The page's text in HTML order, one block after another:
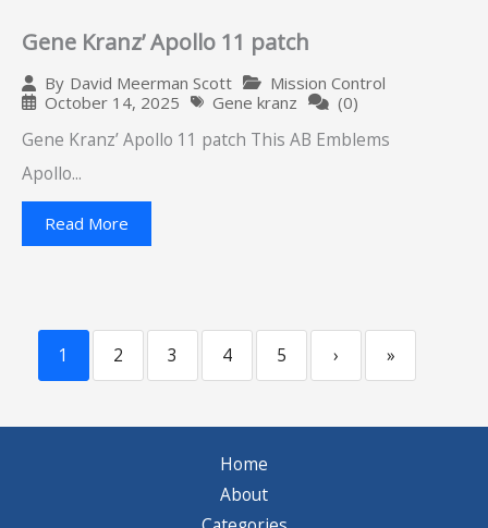
Gene Kranz’ Apollo 11 patch
By David Meerman Scott
Mission Control
October 14, 2025
Gene kranz (0)
Gene Kranz’ Apollo 11 patch This AB Emblems
Apollo...
Read More
1 2 3 4 5 › »
Home
About